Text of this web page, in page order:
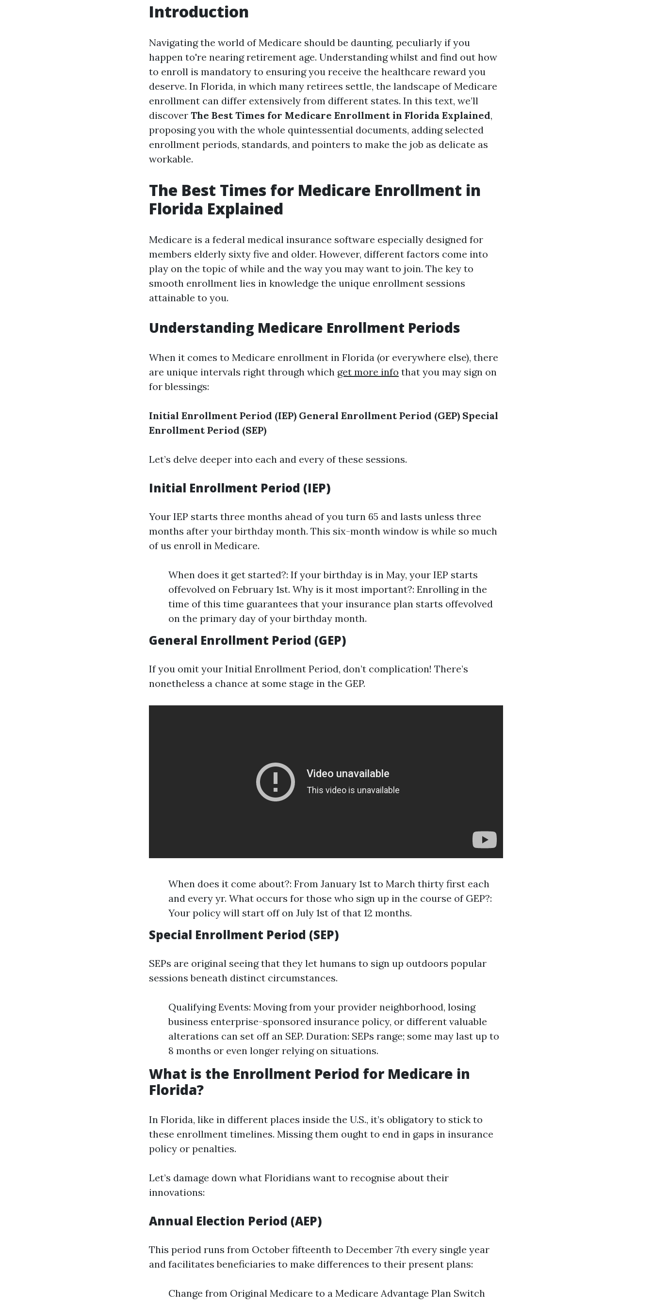
Introduction
Navigating the world of Medicare should be daunting, peculiarly if you
happen to're nearing retirement age. Understanding whilst and find out how
to enroll is mandatory to ensuring you receive the healthcare reward you
deserve. In Florida, in which many retirees settle, the landscape of Medicare
enrollment can differ extensively from different states. In this text, we’ll
discover The Best Times for Medicare Enrollment in Florida Explained,
proposing you with the whole quintessential documents, adding selected
enrollment periods, standards, and pointers to make the job as delicate as
workable.
The Best Times for Medicare Enrollment in
Florida Explained
Medicare is a federal medical insurance software especially designed for
members elderly sixty five and older. However, different factors come into
play on the topic of while and the way you may want to join. The key to
smooth enrollment lies in knowledge the unique enrollment sessions
attainable to you.
Understanding Medicare Enrollment Periods
When it comes to Medicare enrollment in Florida (or everywhere else), there
are unique intervals right through which get more info that you may sign on
for blessings:
Initial Enrollment Period (IEP) General Enrollment Period (GEP) Special
Enrollment Period (SEP)
Let’s delve deeper into each and every of these sessions.
Initial Enrollment Period (IEP)
Your IEP starts three months ahead of you turn 65 and lasts unless three
months after your birthday month. This six-month window is while so much
of us enroll in Medicare.
When does it get started?: If your birthday is in May, your IEP starts
offevolved on February 1st. Why is it most important?: Enrolling in the
time of this time guarantees that your insurance plan starts offevolved
on the primary day of your birthday month.
General Enrollment Period (GEP)
If you omit your Initial Enrollment Period, don’t complication! There’s
nonetheless a chance at some stage in the GEP.
When does it come about?: From January 1st to March thirty first each
and every yr. What occurs for those who sign up in the course of GEP?:
Your policy will start off on July 1st of that 12 months.
Special Enrollment Period (SEP)
SEPs are original seeing that they let humans to sign up outdoors popular
sessions beneath distinct circumstances.
Qualifying Events: Moving from your provider neighborhood, losing
business enterprise-sponsored insurance policy, or different valuable
alterations can set off an SEP. Duration: SEPs range; some may last up to
8 months or even longer relying on situations.
What is the Enrollment Period for Medicare in
Florida?
In Florida, like in different places inside the U.S., it’s obligatory to stick to
these enrollment timelines. Missing them ought to end in gaps in insurance
policy or penalties.
Let’s damage down what Floridians want to recognise about their
innovations:
Annual Election Period (AEP)
This period runs from October fifteenth to December 7th every single year
and facilitates beneficiaries to make differences to their present plans:
Change from Original Medicare to a Medicare Advantage Plan Switch